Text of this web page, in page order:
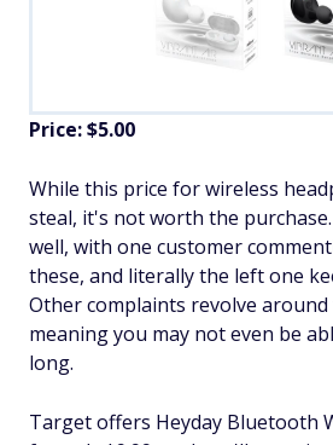
Price: $5.00
While this price for wireless
steal, it's not worth the
well, with one customer
these, and literally the left one
Other complaints revolve
meaning you may not even be
long.
Target offers Heyday Bluetooth